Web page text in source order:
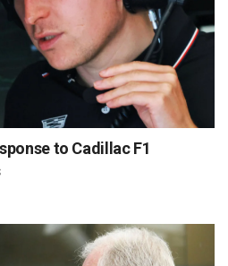
to Cadillac F1